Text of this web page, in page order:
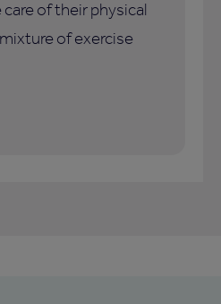
of their physical
of exercise